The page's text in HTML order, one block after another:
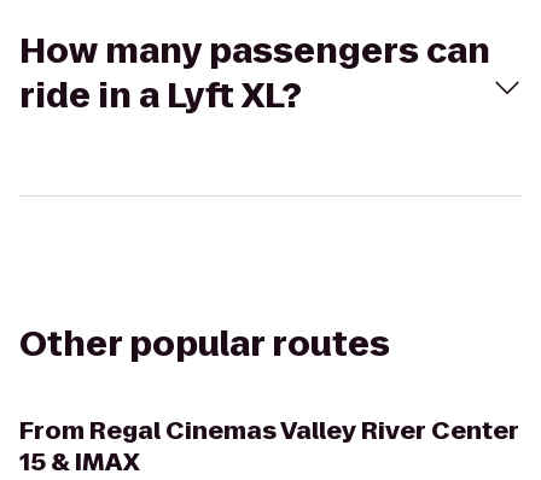
How many passengers can
ride in a Lyft XL?
Other popular routes
From Regal Cinemas Valley River Center
15 & IMAX